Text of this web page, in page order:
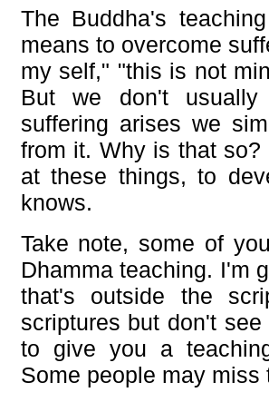
The Buddha's
means to overcome
my self," "this is not
But we don't
suffering arises we
from it. Why is that
at these things, to
knows.
Take note, some of
Dhamma teaching. I'm
that's outside the
scriptures but don't
to give you a
Some people may